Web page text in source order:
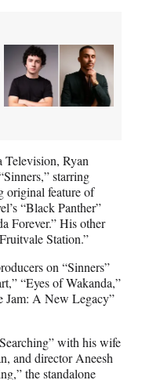
Ryan
starring
original feature of
“Black Panther”
Forever.” His other
Station.”
on “Sinners”
“Eyes of Wakanda,”
Jam: A New Legacy”
with his wife
and director Aneesh
the standalone